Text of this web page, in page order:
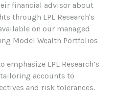
financial advisor about
through LPL Research's
on our managed
Model Wealth Portfolios
LPL Research’s
accounts to
and risk tolerances.